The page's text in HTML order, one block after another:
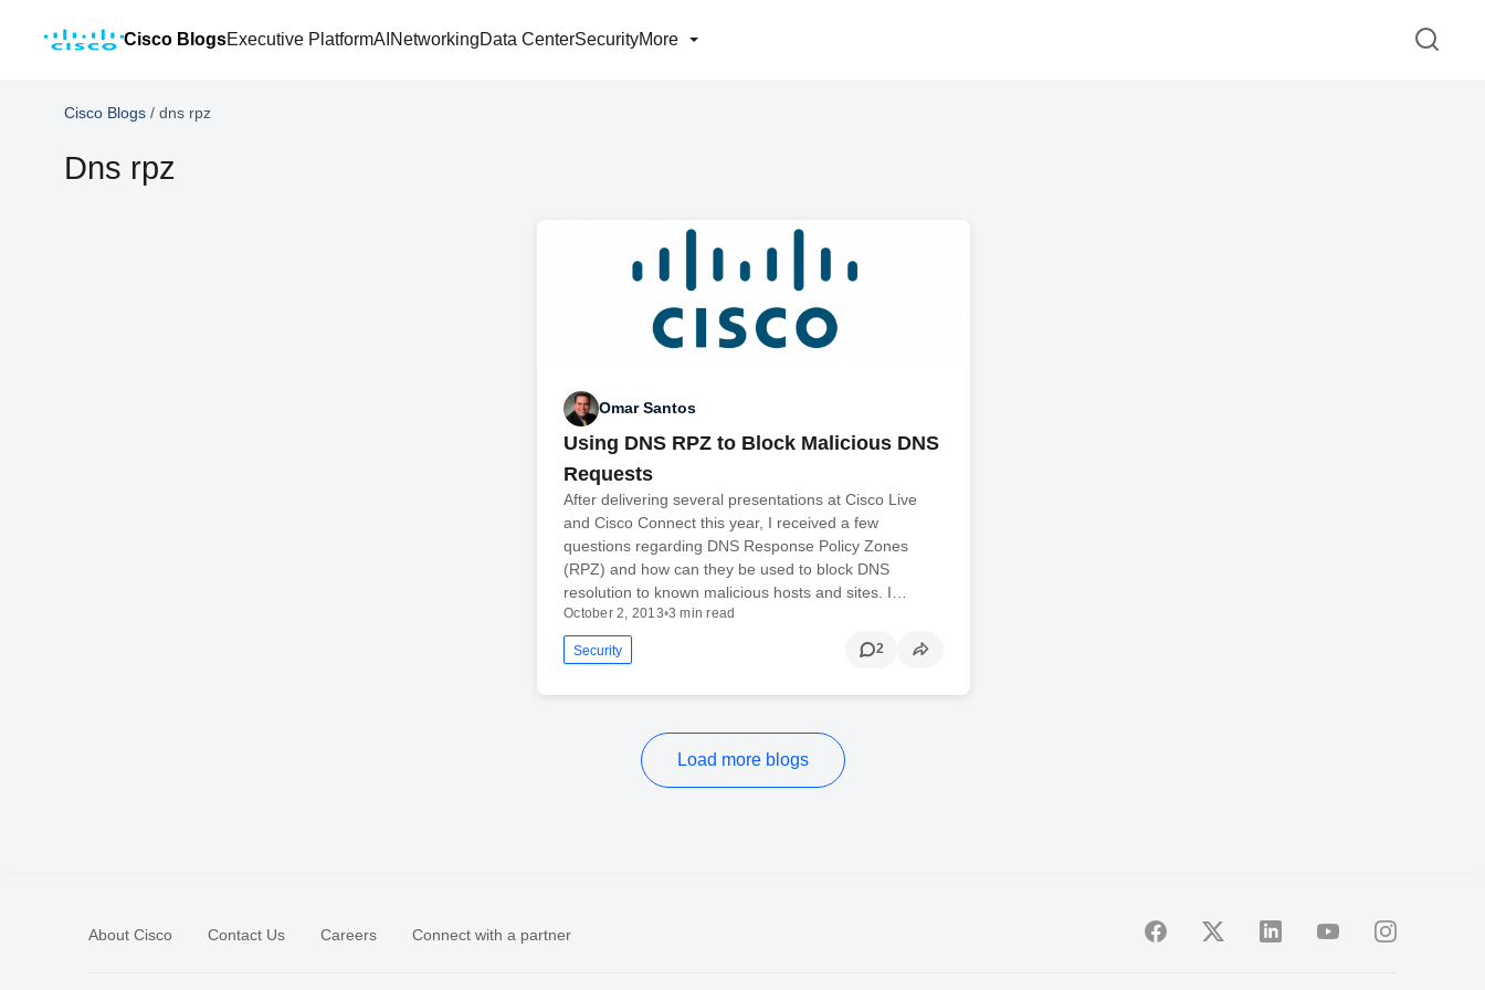
Cisco BlogsExecutive PlatformAI NetworkingData CenterSecurityMore
Cisco Blogs / dns rpz
Dns rpz
Omar Santos
Using DNS RPZ to Block Malicious DNS
Requests
After delivering several presentations at Cisco Live
and Cisco Connect this year, I received a few
questions regarding DNS Response Policy Zones
(RPZ) and how can they be used to block DNS
resolution to known malicious hosts and sites. I…
October 2, 2013•3 min read
Security 2
Load more blogs
About Cisco Contact Us Careers Connect with a partner